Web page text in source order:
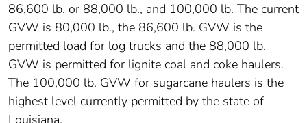
86,600 lb. or 88,000 lb., and 100,000 lb. The current
GVW is 80,000 lb., the 86,600 lb. GVW is the
permitted load for log trucks and the 88,000 lb.
GVW is permitted for lignite coal and coke haulers.
The 100,000 lb. GVW for sugarcane haulers is the
highest level currently permitted by the state of